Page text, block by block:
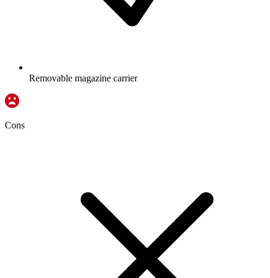
Removable magazine carrier
Cons